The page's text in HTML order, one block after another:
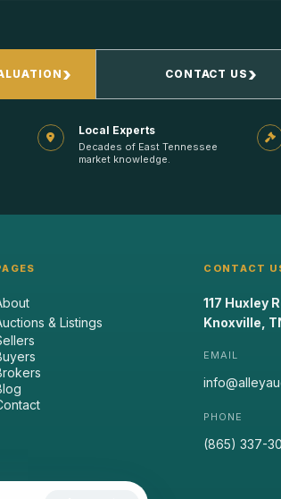
› CONTACT US ›
Local Experts
Decades of East Tennessee
market knowledge.
& Listings
CONTACT
117 Huxley
Knoxville,
EMAIL
PHONE
(865) 337-